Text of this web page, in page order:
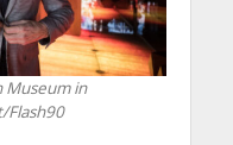
Museum in
Flash90